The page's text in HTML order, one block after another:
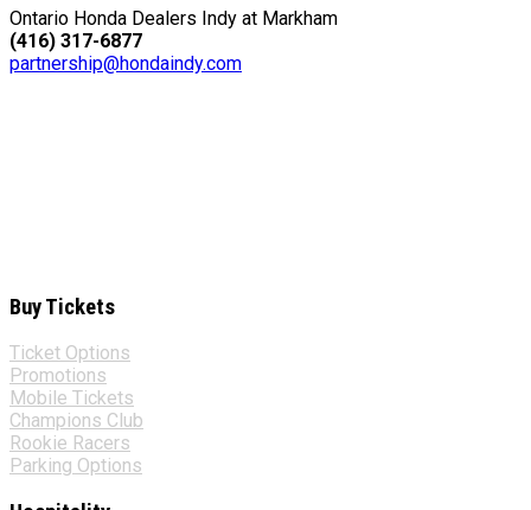
Ontario Honda Dealers Indy at Markham
(416) 317-6877
partnership@hondaindy.com
Buy Tickets
Ticket Options
Promotions
Mobile Tickets
Champions Club
Rookie Racers
Parking Options